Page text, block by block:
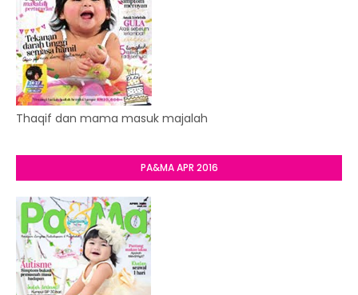
Thaqif dan mama masuk majalah
PA&MA APR 2016